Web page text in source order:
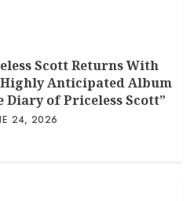
Scott Returns With
Anticipated Album
Diary of Priceless Scott”
24, 2026